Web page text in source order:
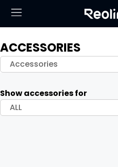
ACCESSORIES
Accessories
Show accessories for
ALL